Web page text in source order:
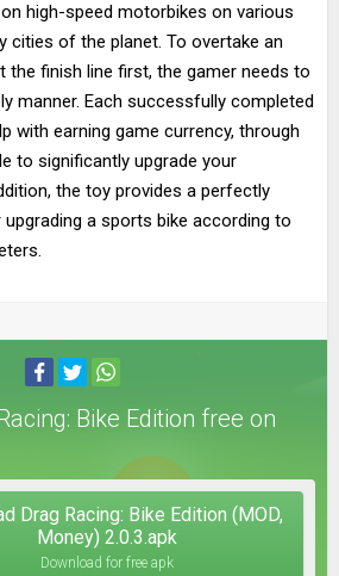
high-speed motorbikes on various
cities of the planet. To overtake an
the finish line first, the gamer needs to
manner. Each successfully completed
with earning game currency, through
to significantly upgrade your
the toy provides a perfectly
a sports bike according to
Bike Edition free on
Drag Racing: Bike Edition (MOD,
Money) 2.0.3.apk
Download for free apk